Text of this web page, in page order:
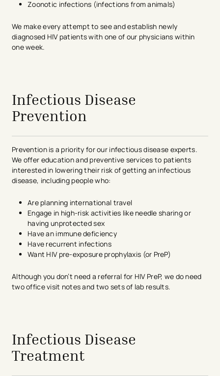
Zoonotic infections (infections from animals)
We make every attempt to see and establish newly
diagnosed HIV patients with one of our physicians within
one week.
Infectious Disease
Prevention
Prevention is a priority for our infectious disease experts.
We offer education and preventive services to patients
interested in lowering their risk of getting an infectious
disease, including people who:
Are planning international travel
Engage in high-risk activities like needle sharing or
having unprotected sex
Have an immune deficiency
Have recurrent infections
Want HIV pre-exposure prophylaxis (or PreP)
Although you don’t need a referral for HIV PreP, we do need
two office visit notes and two sets of lab results.
Infectious Disease
Treatment